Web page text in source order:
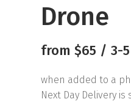
Drone
from $65 / 3-
when added to a
Next Day Delivery is